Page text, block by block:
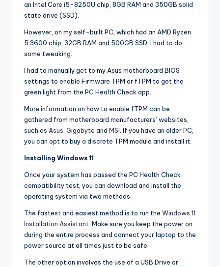
an Intel Core i5-8250U chip, 8GB RAM and 350GB solid
state drive (SSD).
However, on my self-built PC, which had an AMD Ryzen
5 3600 chip, 32GB RAM and 500GB SSD, I had to do
some tweaking.
I had to manually get to my Asus motherboard BIOS
settings to enable Firmware TPM or fTPM to get the
green light from the PC Health Check app.
More information on how to enable fTPM can be
gathered from motherboard manufacturers’ websites,
such as Asus Gigabyte and MSI . If you have an older PC,
you can opt to buy a discrete TPM module and install it.
Installing Windows 11
Once your system has passed the PC Health Check
compatibility test, you can download and install the
operating system via two methods.
The fastest and easiest method is to run the Windows 11
Installation Assistant . Make sure you keep the power on
during the entire process and connect your laptop to the
power source at all times just to be safe.
The other option involves the use of a USB Drive or